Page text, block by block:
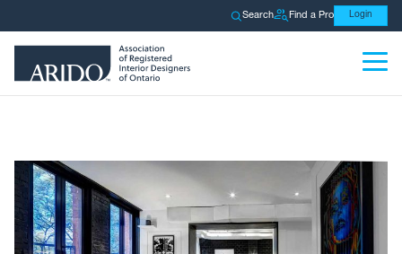
Search Find a Pro Login